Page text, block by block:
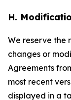
H.
We reserve the
changes or
Agreements
most recent
displayed in a